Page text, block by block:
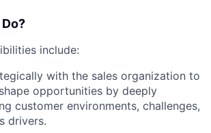
include:
with the sales organization to
opportunities by deeply
customer environments, challenges,
drivers.